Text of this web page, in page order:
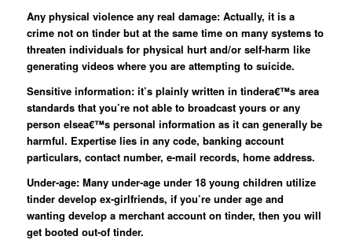
Any physical violence any real damage: Actually, it is a
crime not on tinder but at the same time on many systems to
threaten individuals for physical hurt and/or self-harm like
generating videos where you are attempting to suicide.
Sensitive information: it’s plainly written in tindera€™s area
standards that you’re not able to broadcast yours or any
person elsea€™s personal information as it can generally be
harmful. Expertise lies in any code, banking account
particulars, contact number, e-mail records, home address.
Under-age: Many under-age under 18 young children utilize
tinder develop ex-girlfriends, if you’re under age and
wanting develop a merchant account on tinder, then you will
get booted out-of tinder.